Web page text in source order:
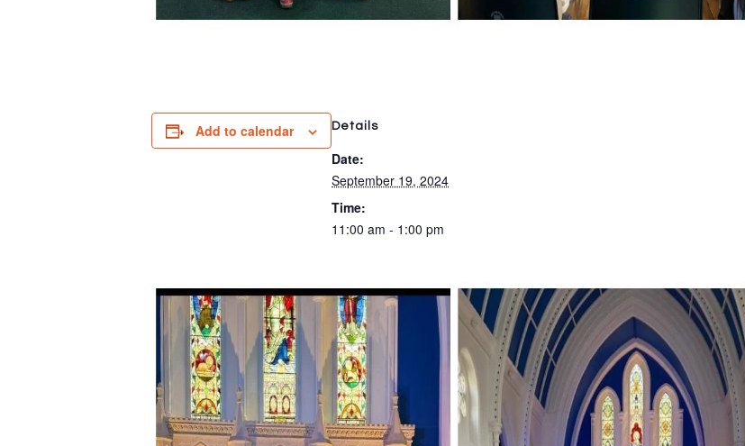
Add to calendar Details
Date:
September 19, 2024
Time:
11:00 am - 1:00 pm